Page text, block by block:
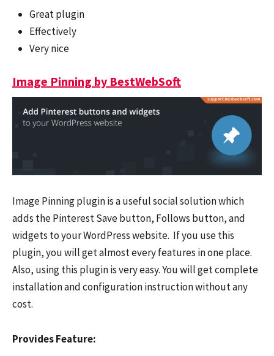
Great plugin
Effectively
Very nice
Image Pinning by BestWebSoft
Image Pinning plugin is a useful social solution which
adds the Pinterest Save button, Follows button, and
widgets to your WordPress website. If you use this
plugin, you will get almost every features in one place.
Also, using this plugin is very easy. You will get complete
installation and configuration instruction without any
cost.
Provides Feature: